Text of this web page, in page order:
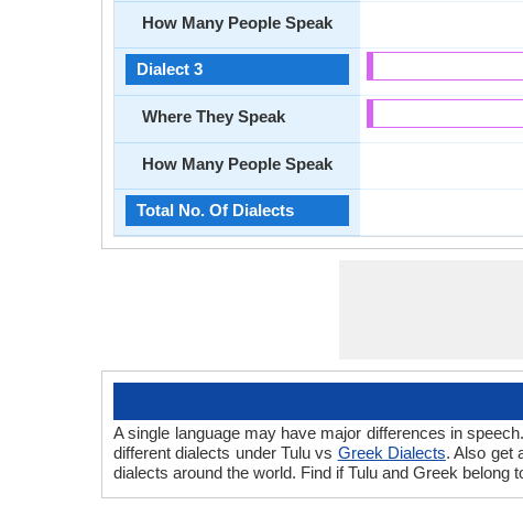
How Many People Speak
Dialect 3
Where They Speak
How Many People Speak
Total No. Of Dialects
A single language may have major differences in
different dialects under Tulu vs Greek Dialects. Also get
dialects around the world. Find if Tulu and Greek belong